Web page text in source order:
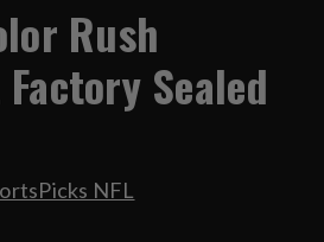
Rush
Sealed
NFL